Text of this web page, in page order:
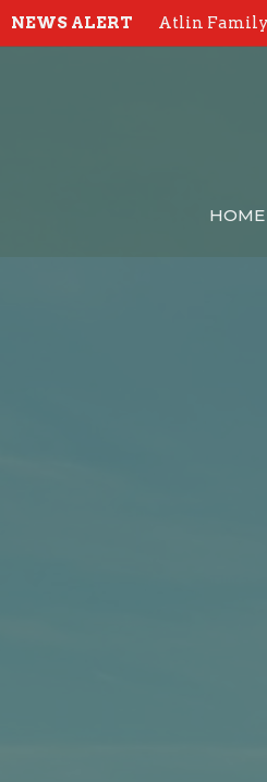
NEWS ALERT Atlin Family
HOME